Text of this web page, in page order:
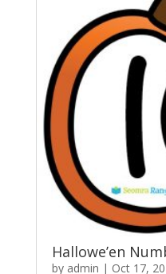
Hallowe’en
by admin | Oct 17,